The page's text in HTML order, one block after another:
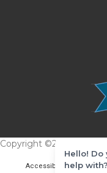
Copyright ©2026
Accessibility Terms
Hello!
help with?